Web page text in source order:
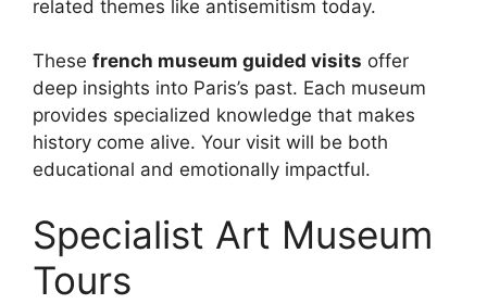
related themes like antisemitism today.
These french museum guided visits offer
deep insights into Paris’s past. Each museum
provides specialized knowledge that makes
history come alive. Your visit will be both
educational and emotionally impactful.
Specialist Art Museum
Tours